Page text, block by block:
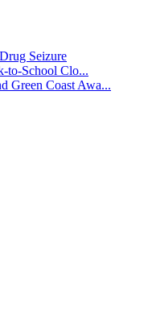
Seizure
to-School Clo...
Green Coast Awa...